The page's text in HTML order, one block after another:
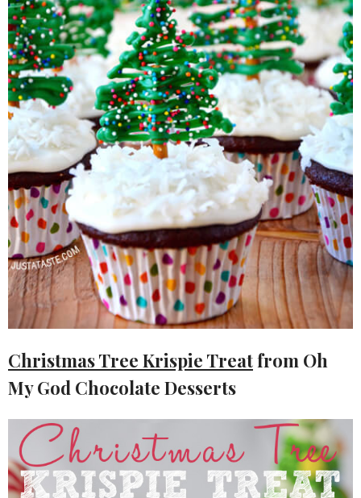
Christmas Tree Krispie Treatfrom Oh
My God Chocolate Desserts